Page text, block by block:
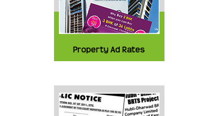
Property Ad Rates